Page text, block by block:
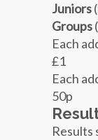
Juniors
Groups
Each
£1
Each
50p
Results